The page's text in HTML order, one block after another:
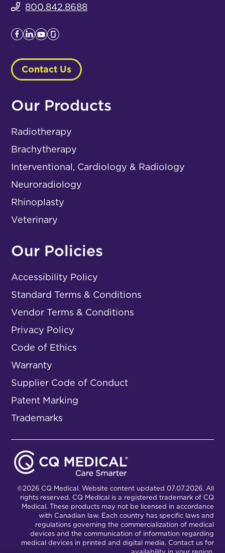
800.842.8688
Contact Us
Our Products
Radiotherapy
Brachytherapy
Interventional, Cardiology & Radiology
Neuroradiology
Rhinoplasty
Veterinary
Our Policies
Accessibility Policy
Standard Terms & Conditions
Vendor Terms & Conditions
Privacy Policy
Code of Ethics
Warranty
Supplier Code of Conduct
Patent Marking
Trademarks
©2026 CQ Medical. Website content updated 07.07.2026. All
rights reserved. CQ Medical is a registered trademark of CQ
Medical. These products may not be licensed in accordance
with Canadian law. Each country has specific laws and
regulations governing the commercialization of medical
devices and the communication of information regarding
medical devices in printed and digital media. Contact us for